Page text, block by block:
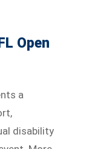
Open
a
disability